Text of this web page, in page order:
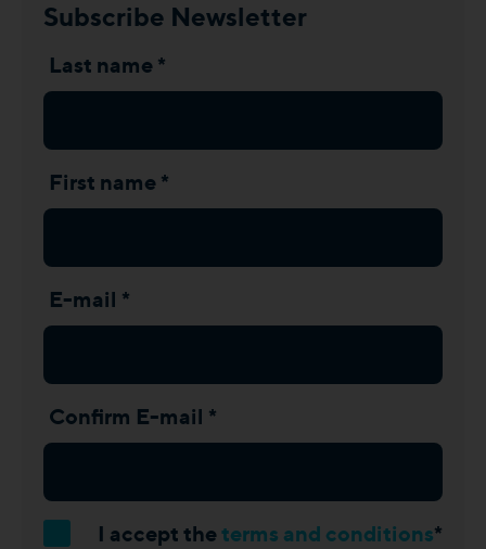
Subscribe Newsletter
Last name *
First name *
E-mail *
Confirm E-mail *
I accept theterms and conditions*